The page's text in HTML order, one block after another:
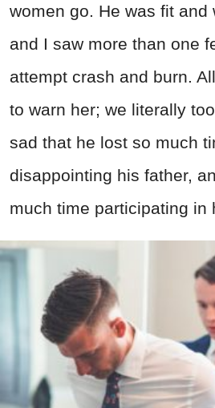
women go. He was fit and
and I saw more than one
attempt crash and burn.
to warn her; we literally
sad that he lost so much
disappointing his father,
much time participating in